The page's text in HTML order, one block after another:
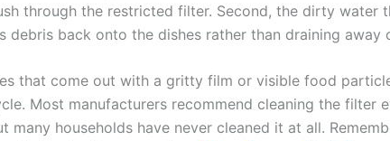
through the restricted filter. Second, the dirty water
debris back onto the dishes rather than draining away
that come out with a gritty film or visible food
Most manufacturers recommend cleaning the filter
many households have never cleaned it at all.